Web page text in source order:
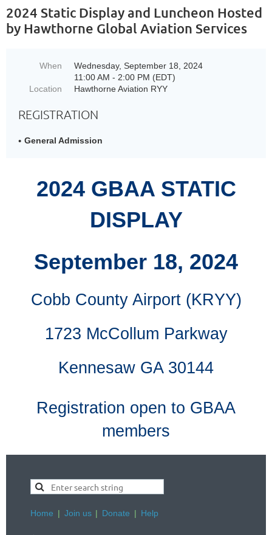
2024 Static Display and Luncheon Hosted
by Hawthorne Global Aviation Services
When
Wednesday, September 18, 2024
11:00 AM - 2:00 PM (EDT)
Location
Hawthorne Aviation RYY
REGISTRATION
General Admission
2024 GBAA STATIC
DISPLAY
September 18, 2024
Cobb County Airport (KRYY)
1723 McCollum Parkway
Kennesaw GA 30144
Registration open to GBAA
members
Home Join us Donate Help